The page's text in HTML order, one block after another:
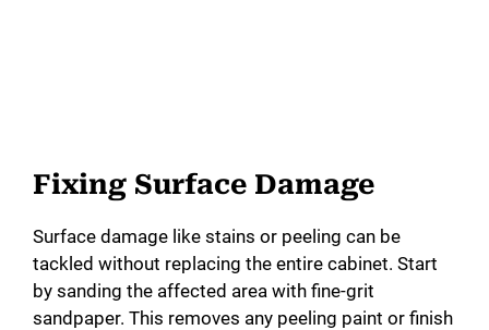
Fixing Surface Damage
Surface damage like stains or peeling can be
tackled without replacing the entire cabinet. Start
by sanding the affected area with fine-grit
sandpaper. This removes any peeling paint or finish